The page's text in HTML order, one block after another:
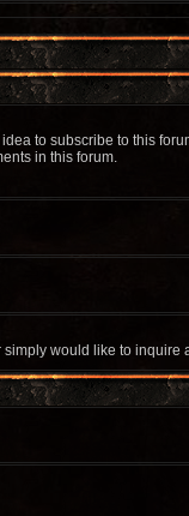
to subscribe to this
in this forum.
would like to inquire